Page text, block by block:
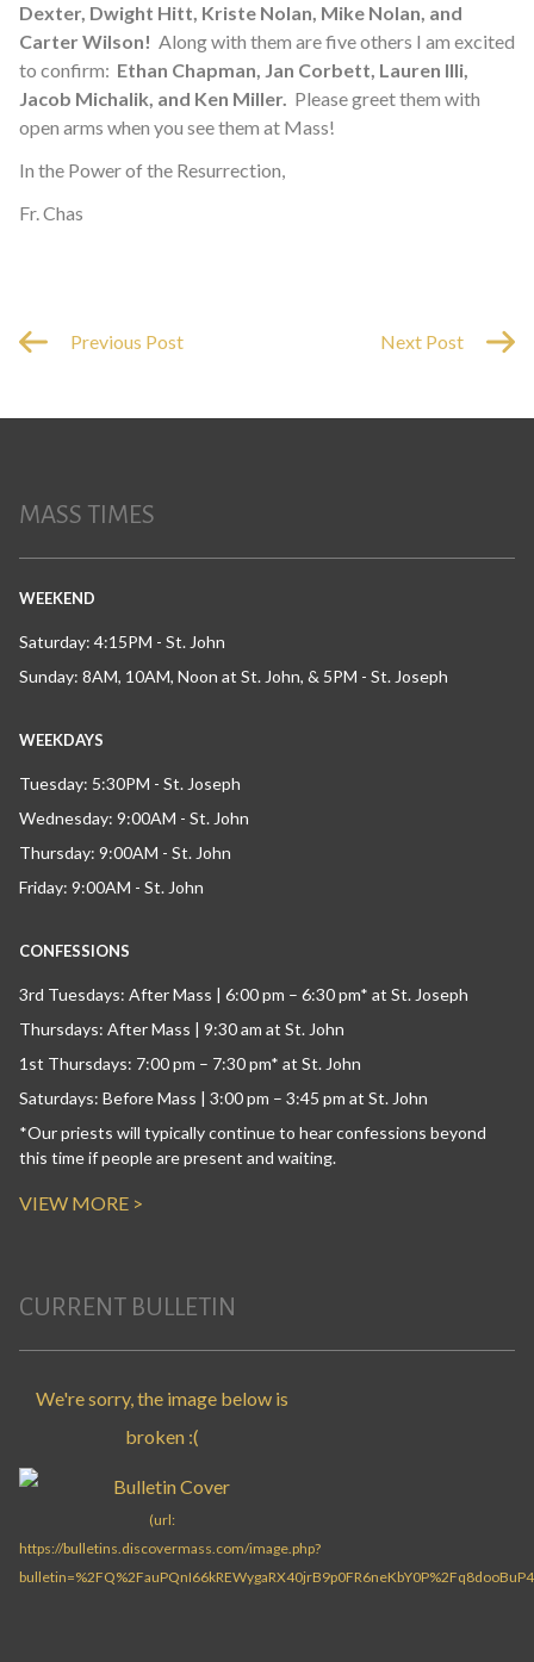
Dexter, Dwight Hitt, Kriste Nolan, Mike Nolan, and
Carter Wilson! Along with them are five others I am excited
to confirm: Ethan Chapman, Jan Corbett, Lauren Illi,
Jacob Michalik, and Ken Miller. Please greet them with
open arms when you see them at Mass!
In the Power of the Resurrection,
Fr. Chas
Previous Post Next Post
MASS TIMES
WEEKEND
Saturday: 4:15PM - St. John
Sunday: 8AM, 10AM, Noon at St. John, & 5PM - St. Joseph
WEEKDAYS
Tuesday: 5:30PM - St. Joseph
Wednesday: 9:00AM - St. John
Thursday: 9:00AM - St. John
Friday: 9:00AM - St. John
CONFESSIONS
3rd Tuesdays: After Mass | 6:00 pm – 6:30 pm* at St. Joseph
Thursdays: After Mass | 9:30 am at St. John
1st Thursdays: 7:00 pm – 7:30 pm* at St. John
Saturdays: Before Mass | 3:00 pm – 3:45 pm at St. John
*Our priests will typically continue to hear confessions beyond
this time if people are present and waiting.
VIEW MORE >
CURRENT BULLETIN